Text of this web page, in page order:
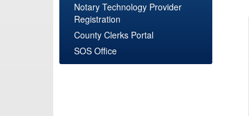
Notary Technology Provider
Registration
County Clerks Portal
SOS Office